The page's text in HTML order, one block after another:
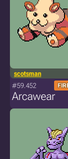
scotsman
#59.452
Arcawear